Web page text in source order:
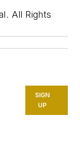
All Rights
SIGN
UP